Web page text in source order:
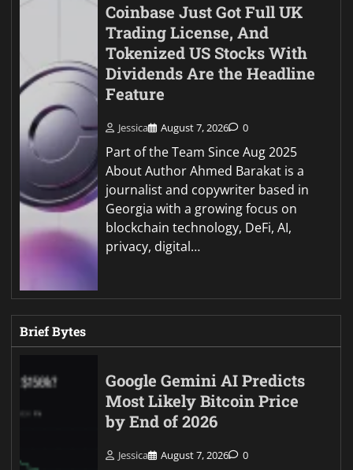
Coinbase Just Got Full UK
Trading License, And
Tokenized US Stocks With
Dividends Are the Headline
Feature
Jessica August 7, 2026 0
Part of the Team Since Aug 2025
About Author Ahmed Barakat is a
journalist and copywriter based in
Georgia with a growing focus on
blockchain technology, DeFi, AI,
privacy, digital…
Brief Bytes
Google Gemini AI Predicts
Most Likely Bitcoin Price
by End of 2026
Jessica August 7, 2026 0